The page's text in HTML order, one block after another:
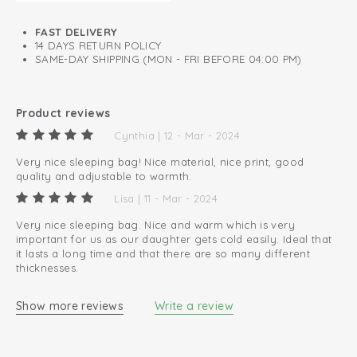
FAST DELIVERY
14 DAYS RETURN POLICY
SAME-DAY SHIPPING (MON - FRI BEFORE 04:00 PM)
Product reviews
Cynthia | 12 - Mar - 2024
Very nice sleeping bag! Nice material, nice print, good
quality and adjustable to warmth.
Lisa | 11 - Mar - 2024
Very nice sleeping bag. Nice and warm which is very
important for us as our daughter gets cold easily. Ideal that
it lasts a long time and that there are so many different
thicknesses.
Show more reviews Write a review